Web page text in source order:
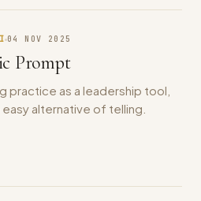
04 NOV 2025
Prompt
practice as a leadership tool,
alternative of telling.